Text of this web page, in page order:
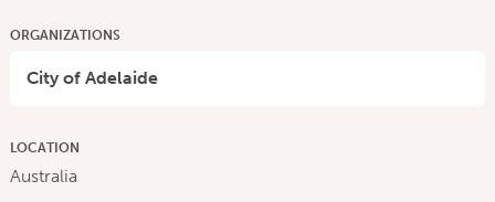
ORGANIZATIONS
City of Adelaide
LOCATION
Australia